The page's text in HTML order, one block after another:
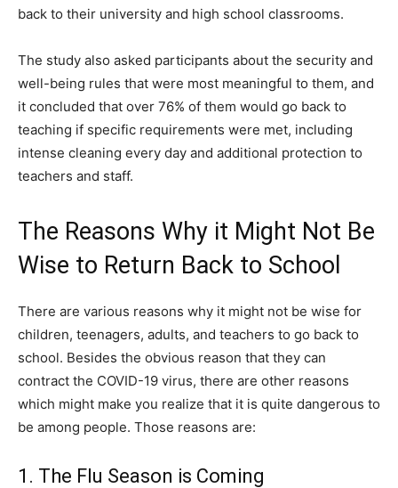
back to their university and high school classrooms.
The study also asked participants about the security and
well-being rules that were most meaningful to them, and
it concluded that over 76% of them would go back to
teaching if specific requirements were met, including
intense cleaning every day and additional protection to
teachers and staff.
The Reasons Why it Might Not Be
Wise to Return Back to School
There are various reasons why it might not be wise for
children, teenagers, adults, and teachers to go back to
school. Besides the obvious reason that they can
contract the COVID-19 virus, there are other reasons
which might make you realize that it is quite dangerous to
be among people. Those reasons are:
1. The Flu Season is Coming